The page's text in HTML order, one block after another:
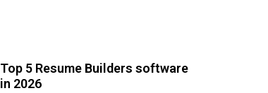
Top 5 Resume Builders software
in 2026